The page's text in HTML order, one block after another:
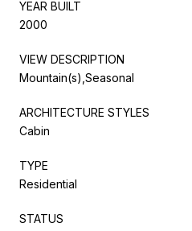
YEAR BUILT
2000
VIEW DESCRIPTION
Mountain(s),Seasonal
ARCHITECTURE STYLES
Cabin
TYPE
Residential
STATUS